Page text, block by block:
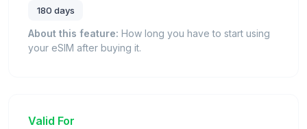
180 days
About this feature: How long you have to start using
your eSIM after buying it.
Valid For